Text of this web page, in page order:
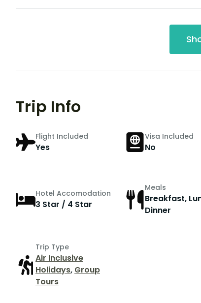
Trip Info
Flight Included
Yes
Visa Included
No
Hotel Accomodation
3 Star / 4 Star
Meals
Breakfast,
Dinner
Trip Type
Air Inclusive
Holidays, Group
Tours